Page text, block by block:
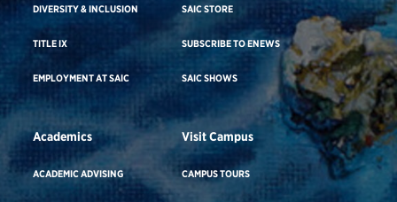
DIVERSITY & INCLUSION
TITLE IX
EMPLOYMENT AT SAIC
SAIC STORE
SUBSCRIBE TO ENEWS
SAIC SHOWS
Academics
ACADEMIC ADVISING
Visit Campus
CAMPUS TOURS